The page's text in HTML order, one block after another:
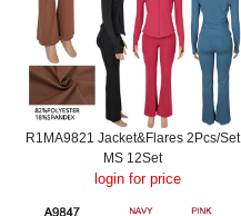
R1MA9821 Jacket&Flares 2Pcs/Set
MS 12Set
login for price